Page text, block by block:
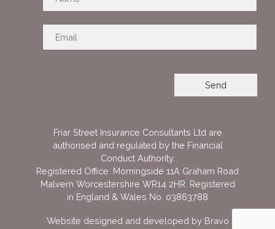
Friar Street Insurance Consultants Ltd are
authorised and regulated by the Financial
Conduct Authority.
Registered Office: Morningside 11A Graham Road
Malvern Worcestershire WR14 2HR. Registered
in England & Wales No. 03863788
Website designed and developed by Bravo